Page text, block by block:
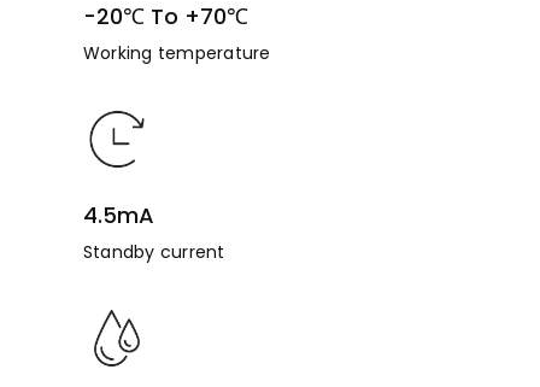
-20℃ To +70℃
Working temperature
4.5mA
Standby current